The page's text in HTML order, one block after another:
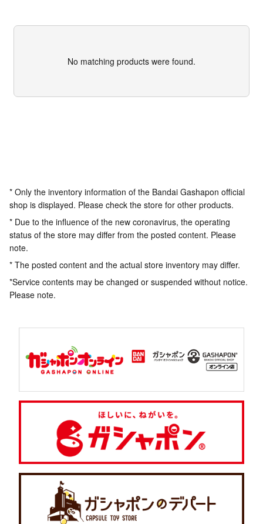
No matching products were found.
* Only the inventory information of the Bandai Gashapon official
shop is displayed. Please check the store for other products.
* Due to the influence of the new coronavirus, the operating
status of the store may differ from the posted content. Please
note.
* The posted content and the actual store inventory may differ.
*Service contents may be changed or suspended without notice.
Please note.